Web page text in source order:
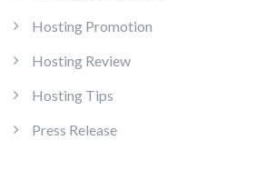
Hosting Promotion
Hosting Review
Hosting Tips
Press Release